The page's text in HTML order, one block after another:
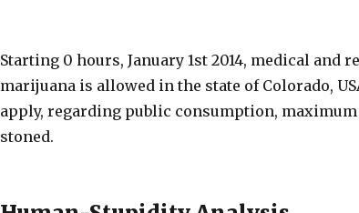
Starting 0 hours, January 1st 2014, medical and
marijuana is allowed in the state of Colorado,
apply, regarding public consumption,
stoned.